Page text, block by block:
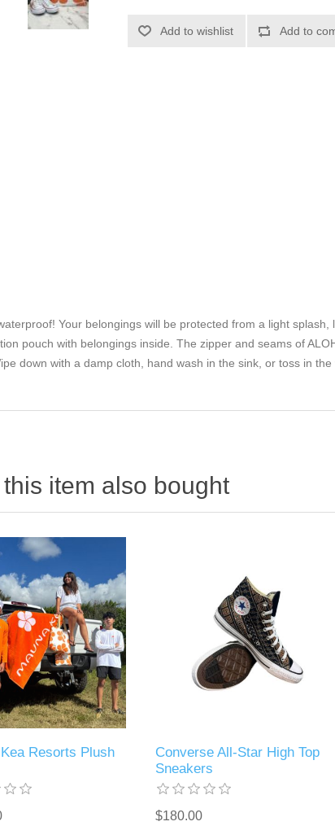
Add to wishlist Add to
Your belongings will be protected from a light
pouch with belongings inside. The zipper and seams of
down with a damp cloth, hand wash in the sink, or toss in
item also bought
Resorts Plush
Converse All-Star High Top
Sneakers
$180.00